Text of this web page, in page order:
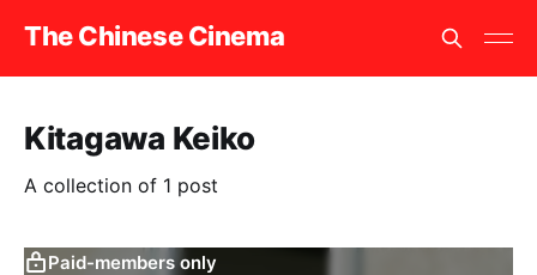
The Chinese Cinema
Kitagawa Keiko
A collection of 1 post
Paid-members only